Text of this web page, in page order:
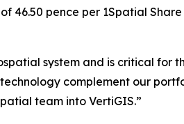
pence per 1Spatial
system and is critical for
complement our
team into VertiGIS.”